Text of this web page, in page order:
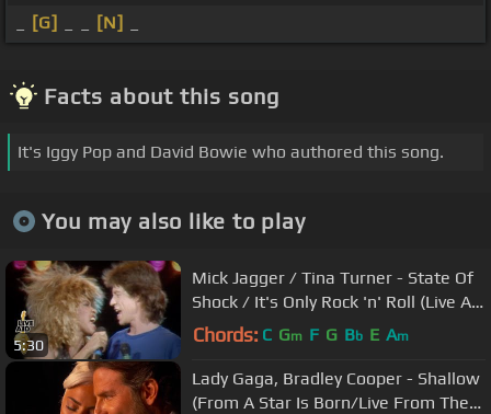
[G] [N]
Facts about this song
It's Iggy Pop and David Bowie who authored this song.
You may also like to play
5:30
Mick Jagger / Tina Turner - State Of
Shock / It's Only Rock 'n' Roll (Live Aid
1985)
Chords: C Gm F G Bb E Am
Lady Gaga, Bradley Cooper - Shallow
(From A Star Is Born/Live From The